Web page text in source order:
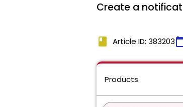
Create a
book Article ID: 383203
Products